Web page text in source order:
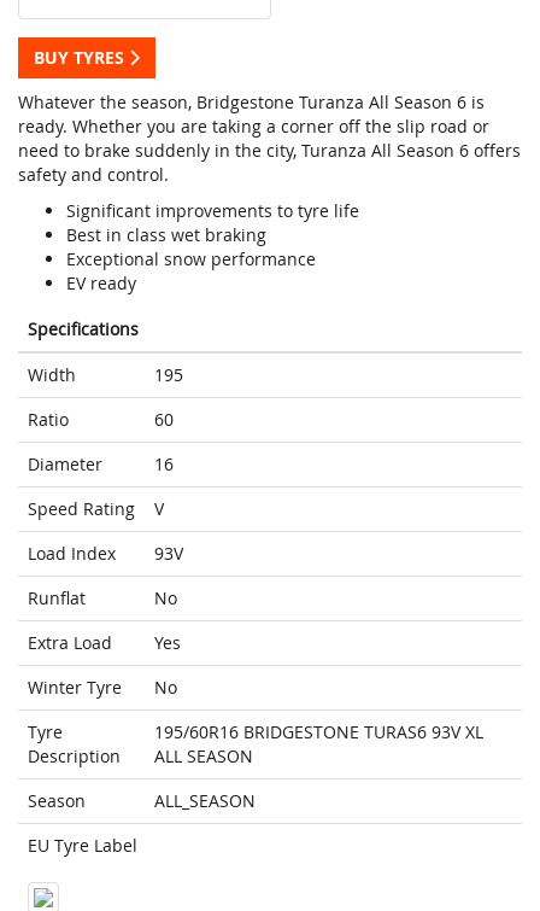
BUY TYRES
Whatever the season, Bridgestone Turanza All Season 6 is
ready. Whether you are taking a corner off the slip road or
need to brake suddenly in the city, Turanza All Season 6 offers
safety and control.
Significant improvements to tyre life
Best in class wet braking
Exceptional snow performance
EV ready
Specifications
Width
195
Ratio
60
Diameter
16
Speed Rating
V
Load Index
93V
Runflat
No
Extra Load
Yes
Winter Tyre
No
Tyre
Description
195/60R16 BRIDGESTONE TURAS6 93V XL
ALL SEASON
Season
ALL_SEASON
EU Tyre Label